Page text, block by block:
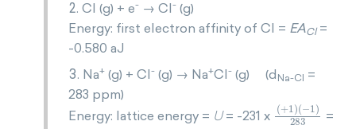
Cl (g) + e- → Cl- (g)
Energy: first electron affinity of Cl = EACl=
-0.580 aJ
Na+ (g) + Cl- (g) → Na+Cl- (g) (d Na-Cl =
283 ppm)
Energy: lattice energy = U= -231 x +1-
1283
=